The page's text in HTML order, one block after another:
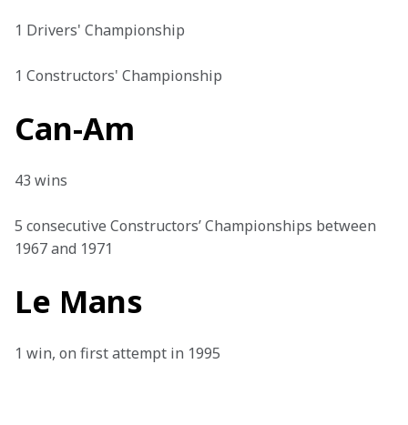
1 Drivers' Championship
1 Constructors' Championship
Can-Am
43 wins
5 consecutive Constructors’ Championships between
1967 and 1971
Le Mans
1 win, on first attempt in 1995